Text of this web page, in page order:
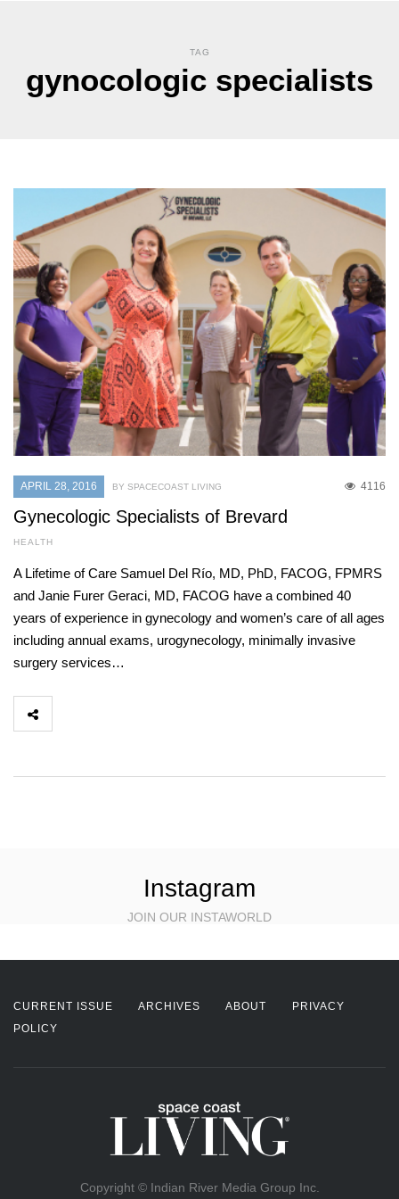
TAG
gynocologic specialists
APRIL 28, 2016 4116
BY SPACECOAST LIVING
Gynecologic Specialists of Brevard
HEALTH
A Lifetime of Care Samuel Del Río, MD, PhD, FACOG, FPMRS
and Janie Furer Geraci, MD, FACOG have a combined 40
years of experience in gynecology and women’s care of all ages
including annual exams, urogynecology, minimally invasive
surgery services…
Instagram
JOIN OUR INSTAWORLD
CURRENT ISSUE ARCHIVES ABOUT
PRIVACY
POLICY
Copyright © Indian River Media Group Inc.